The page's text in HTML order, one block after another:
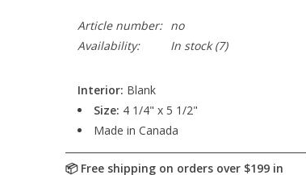
Article number:
no
Availability:
In stock(7)
Interior: Blank
Size: 4 1/4" x 5 1/2"
Made in Canada